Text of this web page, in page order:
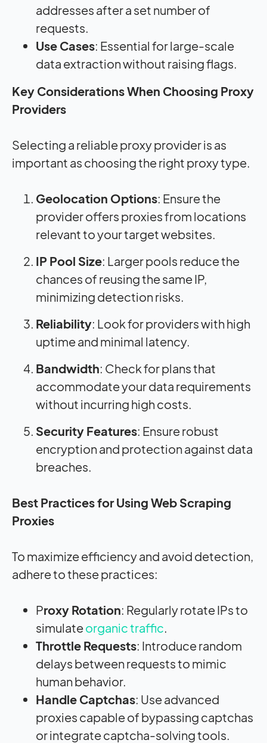
addresses after a set number of
requests.
Use Cases: Essential for large-scale
data extraction without raising flags.
Key Considerations When Choosing Proxy
Providers
Selecting a reliable proxy provider is as
important as choosing the right proxy type.
Geolocation Options: Ensure the
provider offers proxies from locations
relevant to your target websites.
IP Pool Size: Larger pools reduce the
chances of reusing the same IP,
minimizing detection risks.
Reliability: Look for providers with high
uptime and minimal latency.
Bandwidth: Check for plans that
accommodate your data requirements
without incurring high costs.
Security Features: Ensure robust
encryption and protection against data
breaches.
Best Practices for Using Web Scraping
Proxies
To maximize efficiency and avoid detection,
adhere to these practices:
Proxy Rotation: Regularly rotate IPs to
simulateorganic traffic.
Throttle Requests: Introduce random
delays between requests to mimic
human behavior.
Handle Captchas: Use advanced
proxies capable of bypassing captchas
or integrate captcha-solving tools.